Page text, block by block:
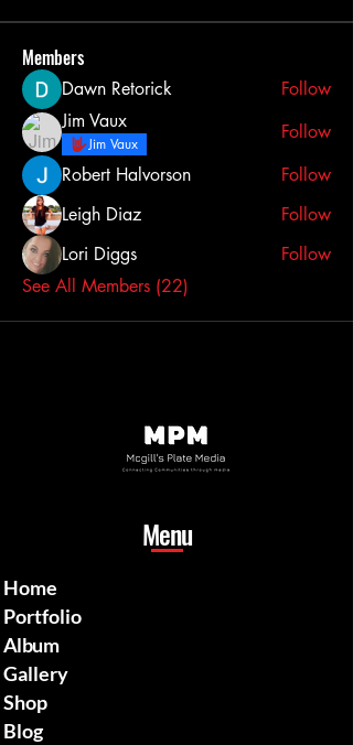
Members
Dawn Retorick
Follow
Jim Vaux
Jim Vaux
Follow
Robert Halvorson
Follow
Leigh Diaz
Follow
Lori Diggs
Follow
See All Members (22)
Menu
Home
Portfolio
Album
Gallery
Shop
Blog